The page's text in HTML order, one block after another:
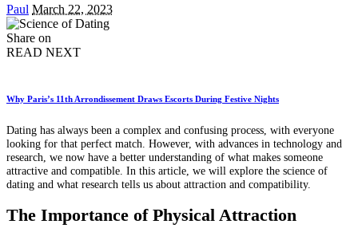
Posted
by
Paul March 22, 2023
Share on
READ NEXT
Why Paris’s 11th Arrondissement Draws Escorts During Festive Nights
Dating has always been a complex and confusing process, with everyone
looking for that perfect match. However, with advances in technology and
research, we now have a better understanding of what makes someone
attractive and compatible. In this article, we will explore the science of
dating and what research tells us about attraction and compatibility.
The Importance of Physical Attraction